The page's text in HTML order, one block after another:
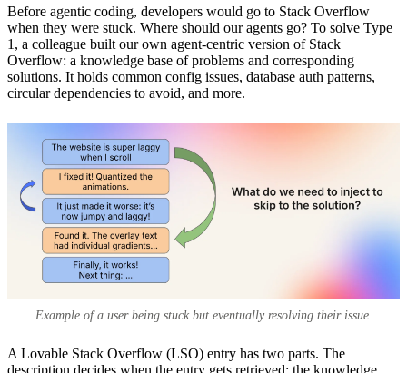
Before agentic coding, developers would go to Stack Overflow
when they were stuck. Where should our agents go? To solve Type
1, a colleague built our own agent-centric version of Stack
Overflow: a knowledge base of problems and corresponding
solutions. It holds common config issues, database auth patterns,
circular dependencies to avoid, and more.
Example of a user being stuck but eventually resolving their issue.
A Lovable Stack Overflow (LSO) entry has two parts. The
description decides when the entry gets retrieved; the knowledge